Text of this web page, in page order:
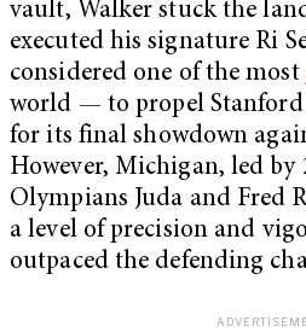
vault, Walker stuck the
executed his signature Ri
considered one of the most
world — to propel
for its final showdown
However, Michigan, led by
Olympians Juda and Fred
a level of precision and
outpaced the defending